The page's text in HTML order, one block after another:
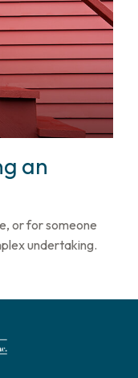
an
or for someone
undertaking.